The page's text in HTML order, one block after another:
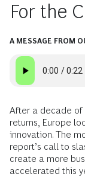
For the
A MESSAGE FROM
After a decade of
returns, Europe
innovation. The
report’s call to
create a more
accelerated this